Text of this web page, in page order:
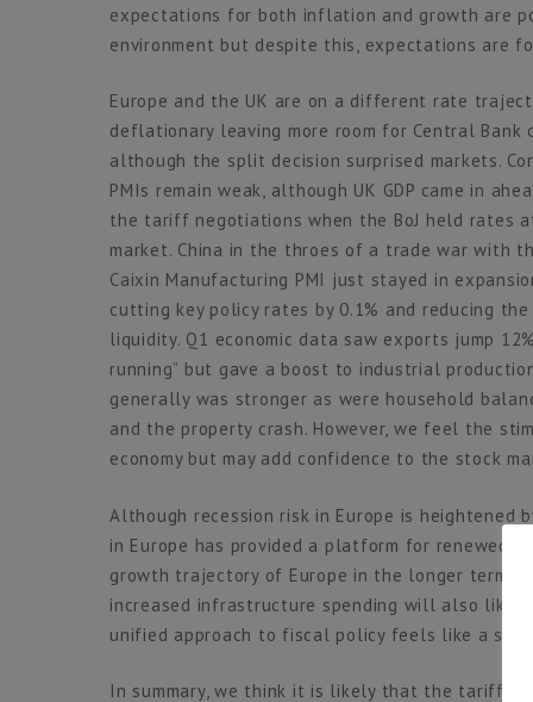
expectations for both inflation and growth are
environment but despite this, expectations are
Europe and the UK are on a different rate
deflationary leaving more room for Central Bank
although the split decision surprised markets.
PMIs remain weak, although UK GDP came in
the tariff negotiations when the BoJ held rates
market. China in the throes of a trade war with
Caixin Manufacturing PMI just stayed in
cutting key policy rates by 0.1% and reducing
liquidity. Q1 economic data saw exports jump
running” but gave a boost to industrial
generally was stronger as were household
and the property crash. However, we feel the
economy but may add confidence to the stock
Although recession risk in Europe is
in Europe has provided a platform for renewed
growth trajectory of Europe in the longer term.
increased infrastructure spending will also
unified approach to fiscal policy feels like a sea
In summary, we think it is likely that the tariffs